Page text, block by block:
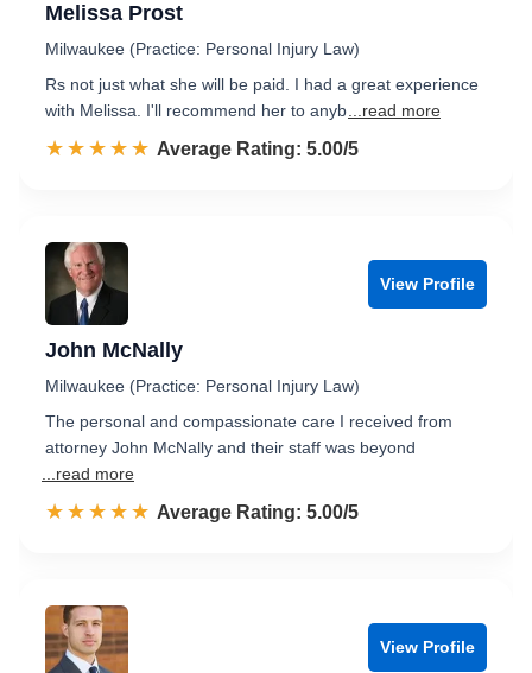
Melissa Prost
Milwaukee (Practice: Personal Injury Law)
Rs not just what she will be paid. I had a great experience
with Melissa. I'll recommend her to anyb ...read more
☆☆☆☆☆
★★★★★ Rated 5.0 out of 5
Average Rating: 5.00/5
View Profile
John McNally
Milwaukee (Practice: Personal Injury Law)
The personal and compassionate care I received from
attorney John McNally and their staff was beyond
...read more
☆☆☆☆☆
★★★★★ Rated 5.0 out of 5
Average Rating: 5.00/5
View Profile